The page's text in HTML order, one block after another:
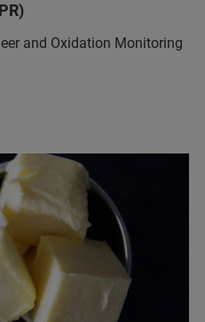
and Oxidation Monitoring